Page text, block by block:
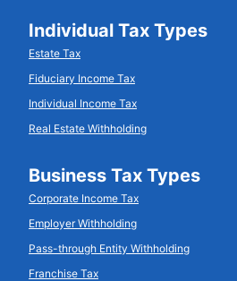
Individual Tax Types
Estate Tax
Fiduciary Income Tax
Individual Income Tax
Real Estate Withholding
Business Tax Types
Corporate Income Tax
Employer Withholding
Pass-through Entity Withholding
Franchise Tax